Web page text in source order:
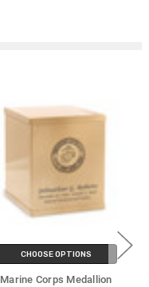
CHOOSE OPTIONS
Marine Corps Medallion